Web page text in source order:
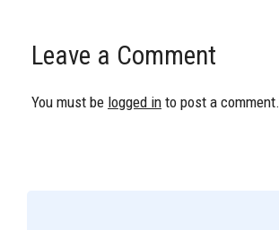
Leave a Comment
You must be logged in to post a comment.